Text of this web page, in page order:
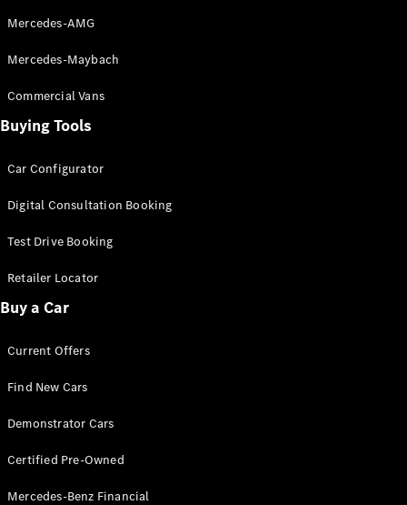
Benz
Cars
Pre-Owned
Fleet &
Digital
Extras
Service
Accessories
&
Technical
Charging
Mercedes-AMG
Mercedes-Maybach
Commercial Vans
Buying Tools
Car Configurator
Digital Consultation Booking
Test Drive Booking
Retailer Locator
Buy a Car
Current Offers
Find New Cars
Demonstrator Cars
Certified Pre-Owned
Mercedes-Benz Financial